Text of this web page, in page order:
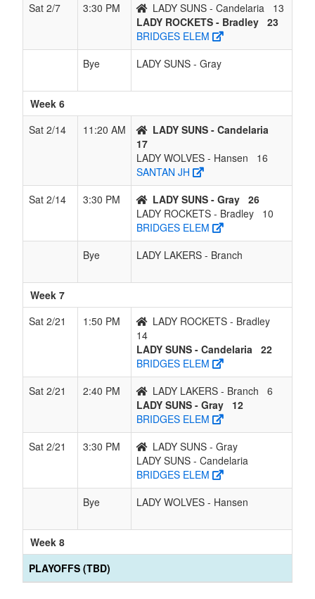
Sat 2/7
3:30 PM LADY SUNS - Candelaria
13
LADY ROCKETS - Bradley 23
BRIDGES ELEM
Bye
LADY SUNS - Gray
Week 6
Sat 2/14
11:20 AM
LADY SUNS - Candelaria
17
LADY WOLVES - Hansen
16
SANTAN JH
Sat 2/14
3:30 PM LADY SUNS - Gray 26
LADY ROCKETS - Bradley
10
BRIDGES ELEM
Bye
LADY LAKERS - Branch
Week 7
Sat 2/21
1:50 PM
LADY ROCKETS - Bradley
14
LADY SUNS - Candelaria 22
BRIDGES ELEM
Sat 2/21
2:40 PM LADY LAKERS - Branch
6
LADY SUNS - Gray
12
BRIDGES ELEM
Sat 2/21
3:30 PM
LADY SUNS - Gray
LADY SUNS - Candelaria
BRIDGES ELEM
Bye
LADY WOLVES - Hansen
Week 8
PLAYOFFS (TBD)